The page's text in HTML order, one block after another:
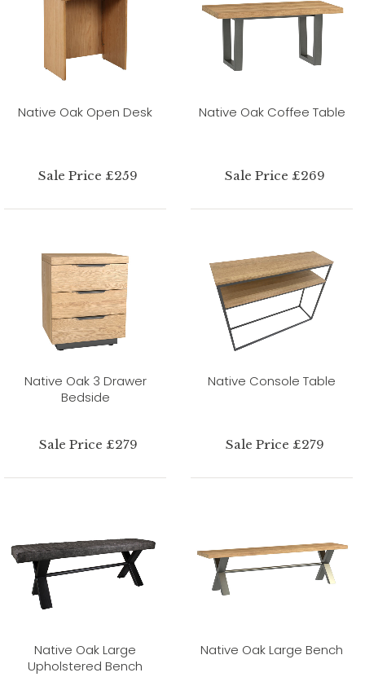
Native Oak Open Desk
Sale Price £259
Native Oak Coffee Table
Sale Price £269
Native Oak 3 Drawer
Bedside
Sale Price £279
Native Console Table
Sale Price £279
Native Oak Large
Upholstered Bench
Native Oak Large Bench